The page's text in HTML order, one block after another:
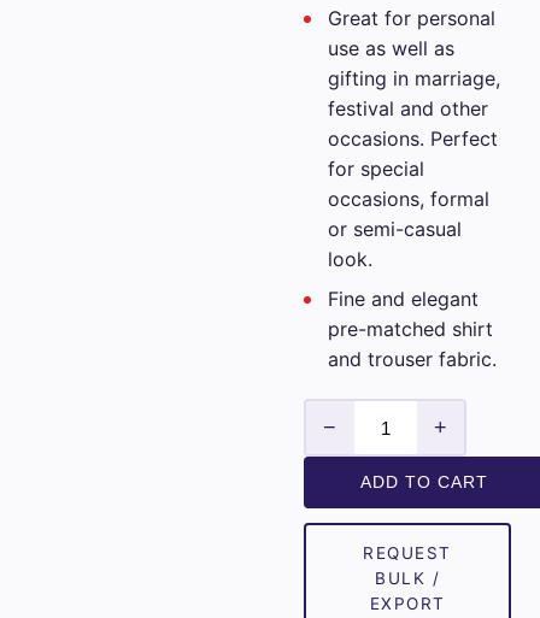
Great for personal
use as well as
gifting in marriage,
festival and other
occasions. Perfect
for special
occasions, formal
or semi-casual
look.
Fine and elegant
pre-matched shirt
and trouser fabric.
Combo
of
Shirt
Trouser
− +
ADD TO CART
REQUEST
BULK /
EXPORT